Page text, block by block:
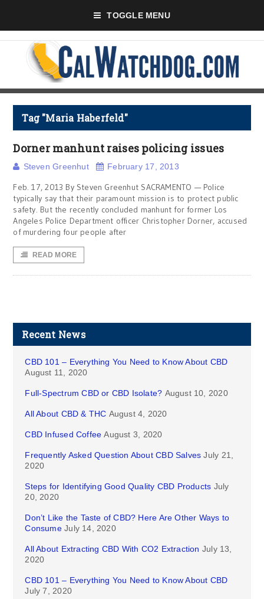
TOGGLE MENU
Tag "Maria Haberfeld"
Dorner manhunt raises policing issues
Steven Greenhut February 17, 2013
Feb. 17, 2013 By Steven Greenhut SACRAMENTO — Police
typically say that their paramount mission is to protect public
safety. But the recently concluded manhunt for former Los
Angeles Police Department officer Christopher Dorner, accused
of murdering four people after
READ MORE
Recent News
CBD 101 – Everything You Need to Know About CBD
August 11, 2020
Full-Spectrum CBD or CBD Isolate? August 10, 2020
All About CBD & THC August 4, 2020
CBD Infused Coffee August 3, 2020
Frequently Asked Question About CBD Salves July 21,
2020
Steps for Identifying Good Quality CBD Products July
20, 2020
Don’t Like the Taste of CBD? Here Are Other Ways to
Consume July 14, 2020
All About Extracting CBD With CO2 Extraction July 13,
2020
CBD 101 – Everything You Need to Know About CBD
July 7, 2020